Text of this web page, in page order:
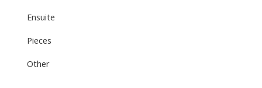
Ensuite
Pieces
Other